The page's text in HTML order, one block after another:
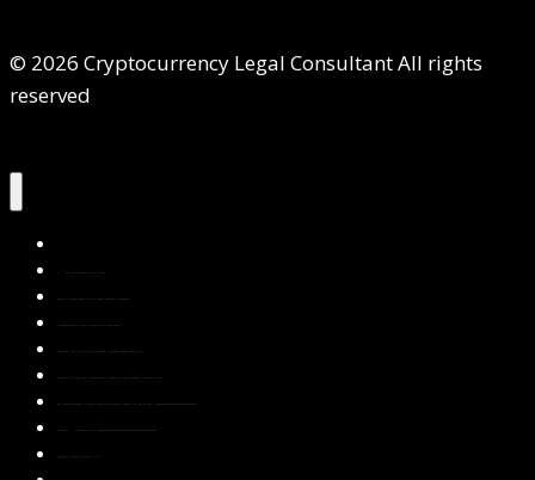
© 2026 Cryptocurrency Legal Consultant All rights
reserved
About Us
Services
Contact Us
Privacy Policy
Blog & Resources
Testimonials
FAQs
Books